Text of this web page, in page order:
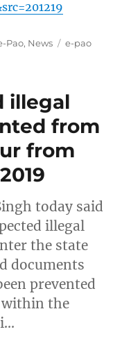
Pao, News Tags
e-pao
illegal
from
from
today said
illegal
the state
documents
prevented
the